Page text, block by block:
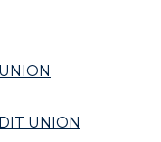
UNION